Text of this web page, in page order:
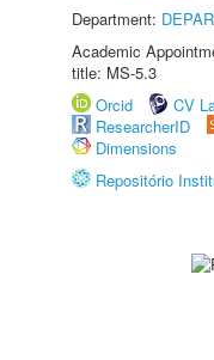
Department:
Academic
title: MS-5.3
Orcid
CV
ResearcherID
Dimensions
Repositório